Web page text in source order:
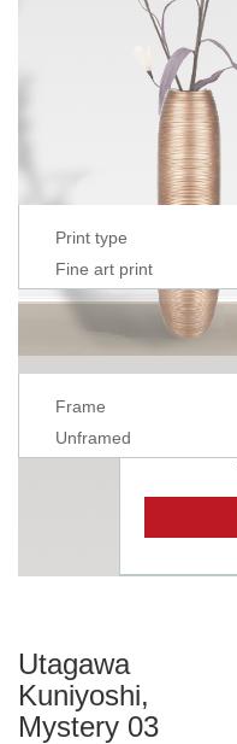
Print type
Fine art print
Frame
Unframed
Utagawa
Kuniyoshi,
Mystery 03